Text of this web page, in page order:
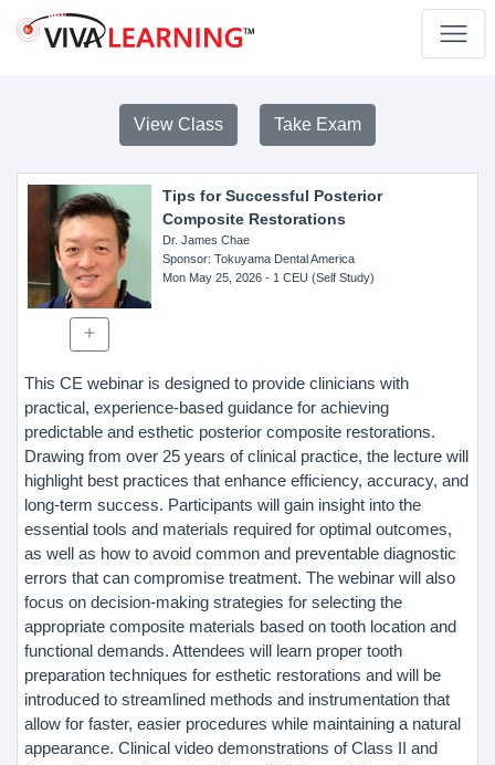
View Class Take Exam
Tips for Successful Posterior
Composite Restorations
Dr. James Chae
Sponsor: Tokuyama Dental America
Mon May 25, 2026- 1 CEU (Self Study)
This CE webinar is designed to provide clinicians with
practical, experience-based guidance for achieving
predictable and esthetic posterior composite restorations.
Drawing from over 25 years of clinical practice, the lecture will
highlight best practices that enhance efficiency, accuracy, and
long-term success. Participants will gain insight into the
essential tools and materials required for optimal outcomes,
as well as how to avoid common and preventable diagnostic
errors that can compromise treatment. The webinar will also
focus on decision-making strategies for selecting the
appropriate composite materials based on tooth location and
functional demands. Attendees will learn proper tooth
preparation techniques for esthetic restorations and will be
introduced to streamlined methods and instrumentation that
allow for faster, easier procedures while maintaining a natural
appearance. Clinical video demonstrations of Class II and